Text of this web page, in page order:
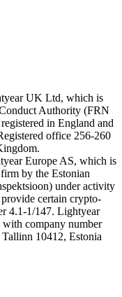
UK Ltd, which is
Authority (FRN
in England and
office 256-260
Europe AS, which is
by the Estonian
under activity
certain crypto-
4.1-1/147. Lightyear
with company number
10412, Estonia